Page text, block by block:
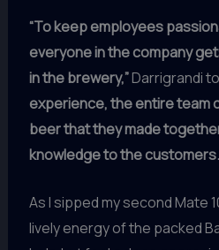
“To keep employees
everyone in the company
in the brewery,”Darrigrandi
experience, the entire team
beer that they made
knowledge to the
As I sipped my second Mate
lively energy of the packed